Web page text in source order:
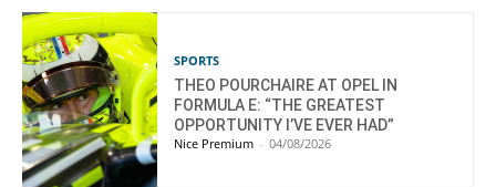
SPORTS
THEO POURCHAIRE AT OPEL IN
FORMULA E: “THE GREATEST
OPPORTUNITY I’VE EVER HAD”
Nice Premium - 04/08/2026